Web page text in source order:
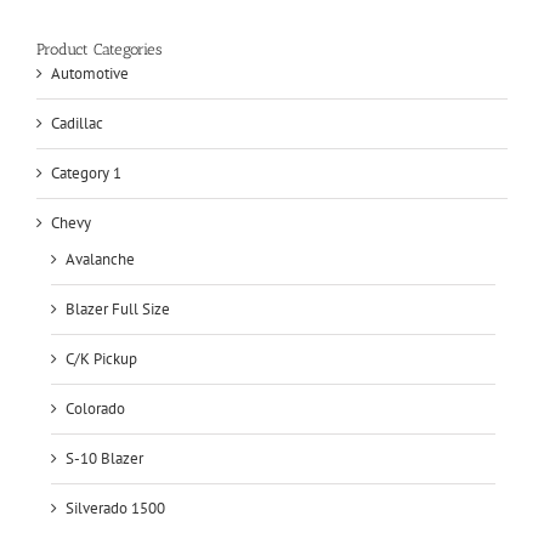
Product Categories
Automotive
Cadillac
Category 1
Chevy
Avalanche
Blazer Full Size
C/K Pickup
Colorado
S-10 Blazer
Silverado 1500